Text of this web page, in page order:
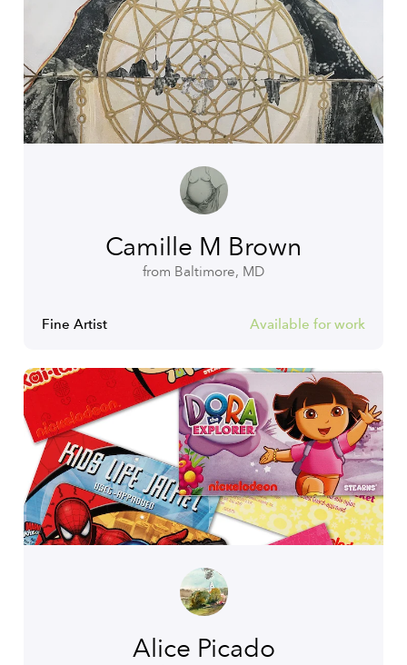
Camille M Brown
from Baltimore, MD
Fine Artist Available for work
Alice Picado